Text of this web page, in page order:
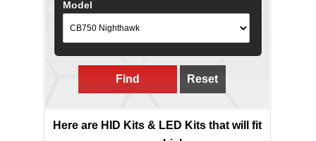
Model
Find Reset
Here are HID Kits & LED Kits that will fit